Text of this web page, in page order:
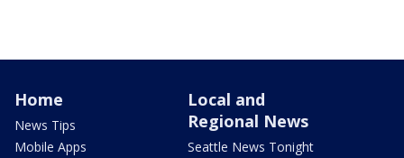
Home
News Tips
Mobile Apps
Local and
Regional News
Seattle News Tonight